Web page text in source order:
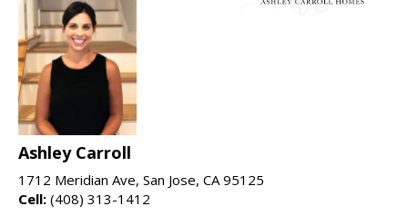
Ashley Carroll
1712 Meridian Ave, San Jose, CA 95125
Cell: (408) 313-1412